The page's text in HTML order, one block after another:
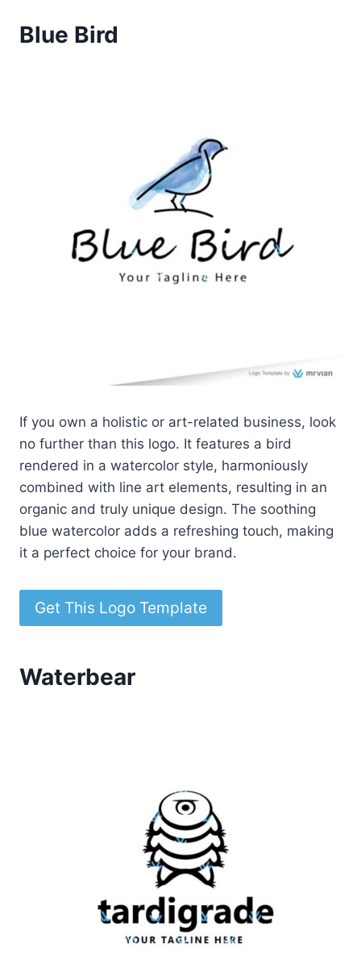
Blue Bird
If you own a holistic or art-related business, look
no further than this logo. It features a bird
rendered in a watercolor style, harmoniously
combined with line art elements, resulting in an
organic and truly unique design. The soothing
blue watercolor adds a refreshing touch, making
it a perfect choice for your brand.
Get This Logo Template
Waterbear